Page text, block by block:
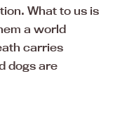
What to us is
a world
carries
dogs are